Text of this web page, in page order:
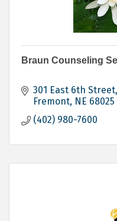
Braun Counseling
301 East 6th
Fremont NE 68025
(402) 980-7600